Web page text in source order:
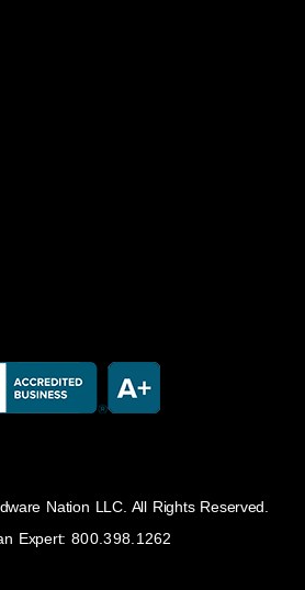
Nation LLC. All Rights Reserved.
Expert:800.398.1262